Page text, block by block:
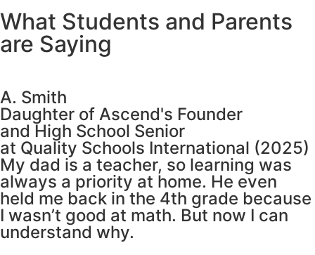
What Students and Parents
are Saying
A. Smith
Daughter of Ascend's Founder
and High School Senior
at Quality Schools International (2025)
My dad is a teacher, so learning was
always a priority at home. He even
held me back in the 4th grade because
I wasn’t good at math. But now I can
understand why.